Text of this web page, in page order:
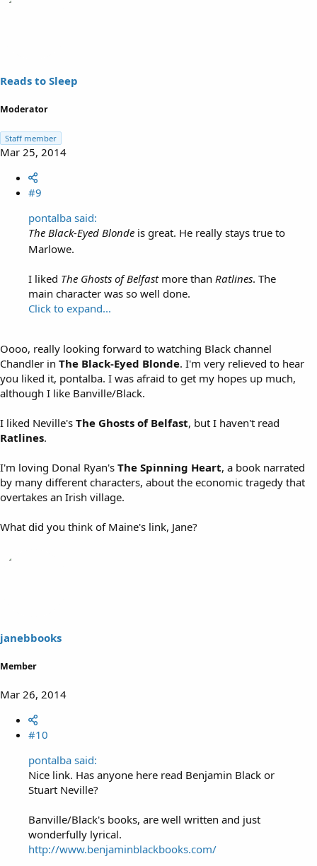
Reads to Sleep
Moderator
Staff member
Mar 25, 2014
#9
pontalba said:
The Black-Eyed Blonde is great. He really stays true to
Marlowe.
I liked The Ghosts of Belfastmore than Ratlines. The
main character was so well done.
Click to expand...
Oooo, really looking forward to watching Black channel
Chandler in The Black-Eyed Blonde. I'm very relieved to hear
you liked it, pontalba. I was afraid to get my hopes up much,
although I like Banville/Black.
I liked Neville's The Ghosts of Belfast, but I haven't read
Ratlines.
I'm loving Donal Ryan's The Spinning Heart, a book narrated
by many different characters, about the economic tragedy that
overtakes an Irish village.
What did you think of Maine's link, Jane?
janebbooks
Member
Mar 26, 2014
#10
pontalba said:
Nice link. Has anyone here read Benjamin Black or
Stuart Neville?
Banville/Black's books, are well written and just
wonderfully lyrical.
http://www.benjaminblackbooks.com/